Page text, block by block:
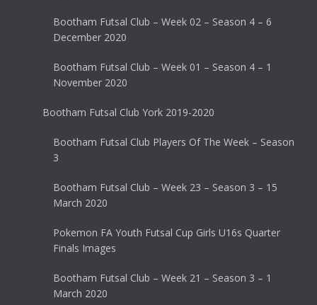
Bootham Futsal Club – Week 02 – Season 4 – 6
December 2020
Bootham Futsal Club – Week 01 – Season 4 – 1
November 2020
Bootham Futsal Club York 2019-2020
Bootham Futsal Club Players Of The Week – Season
3
Bootham Futsal Club – Week 23 – Season 3 – 15
March 2020
Pokemon FA Youth Futsal Cup Girls U16s Quarter
Finals Images
Bootham Futsal Club – Week 21 – Season 3 – 1
March 2020